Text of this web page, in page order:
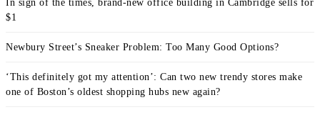
In sign of the times, brand-new office building in Cambridge sells for
$1
Newbury Street’s Sneaker Problem: Too Many Good Options?
‘This definitely got my attention’: Can two new trendy stores make
one of Boston’s oldest shopping hubs new again?